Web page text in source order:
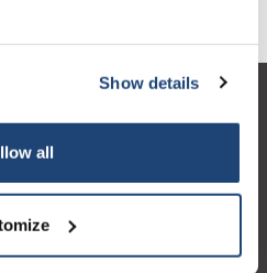
Show details
all